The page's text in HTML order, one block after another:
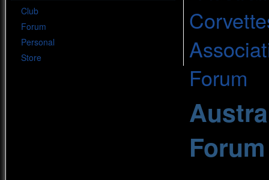
Club
Forum
Personal
Store
Forum